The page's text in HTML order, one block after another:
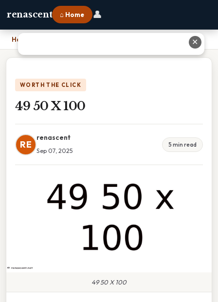
renascent ⌂ Home 👤
Home
WORTH THE CLICK
49 50 X 100
RE
renascent
Sep 07, 2025
5 min read
49 50 X 100
✕